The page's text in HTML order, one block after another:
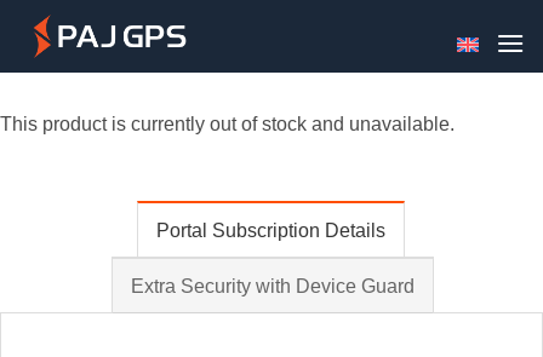
content
This product is currently out of stock and unavailable.
Portal Subscription Details
Extra Security with Device Guard